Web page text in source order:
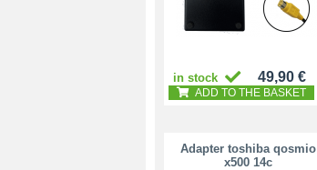
in stock 49,90 €
ADD TO THE BASKET
Adapter toshiba qosmio
x500 14c